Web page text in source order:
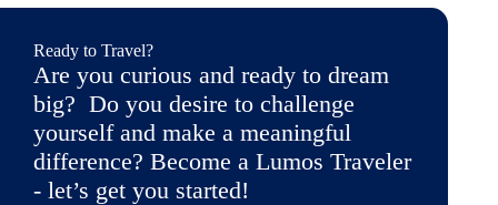
Ready to Travel?
Are you curious and ready to dream
big? Do you desire to challenge
yourself and make a meaningful
difference? Become a Lumos Traveler
- let’s get you started!